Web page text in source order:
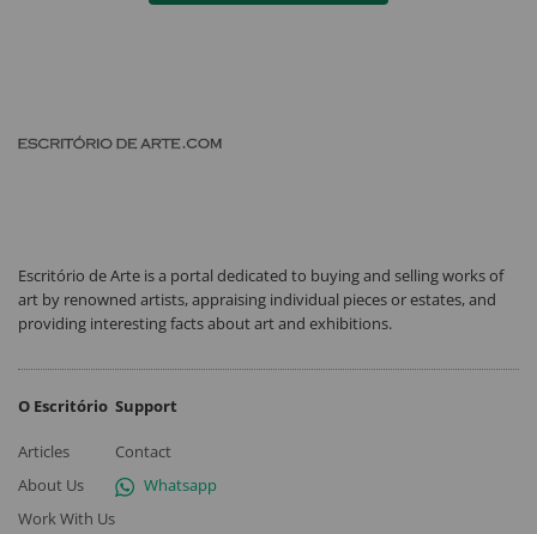
Escritório de Arte is a portal dedicated to buying and selling works of
art by renowned artists, appraising individual pieces or estates, and
providing interesting facts about art and exhibitions.
O Escritório
Articles
About Us
Work With Us
Support
Contact
Whatsapp